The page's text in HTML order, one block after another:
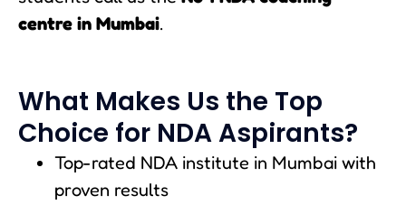
centre in Mumbai.
What Makes Us the Top
Choice for NDA Aspirants?
Top-rated NDA institute in Mumbai with
proven results